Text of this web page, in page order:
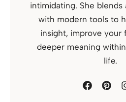
intimidating. She
with modern tools to
insight, improve your
deeper meaning
life.